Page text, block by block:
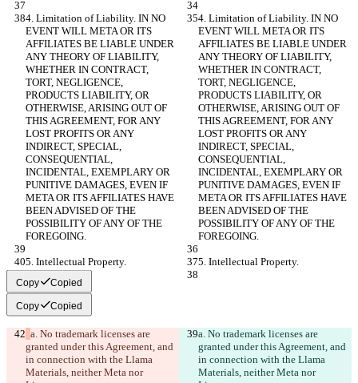
4. Limitation of Liability. IN NO
EVENT WILL META OR ITS
AFFILIATES BE LIABLE UNDER
ANY THEORY OF LIABILITY,
WHETHER IN CONTRACT,
TORT, NEGLIGENCE,
PRODUCTS LIABILITY, OR
OTHERWISE, ARISING OUT OF
THIS AGREEMENT, FOR ANY
LOST PROFITS OR ANY
INDIRECT, SPECIAL,
CONSEQUENTIAL,
INCIDENTAL, EXEMPLARY OR
PUNITIVE DAMAGES, EVEN IF
META OR ITS AFFILIATES HAVE
BEEN ADVISED OF THE
POSSIBILITY OF ANY OF THE
FOREGOING.
4. Limitation of Liability. IN NO
EVENT WILL META OR ITS
AFFILIATES BE LIABLE UNDER
ANY THEORY OF LIABILITY,
WHETHER IN CONTRACT,
TORT, NEGLIGENCE,
PRODUCTS LIABILITY, OR
OTHERWISE, ARISING OUT OF
THIS AGREEMENT, FOR ANY
LOST PROFITS OR ANY
INDIRECT, SPECIAL,
CONSEQUENTIAL,
INCIDENTAL, EXEMPLARY OR
PUNITIVE DAMAGES, EVEN IF
META OR ITS AFFILIATES HAVE
BEEN ADVISED OF THE
POSSIBILITY OF ANY OF THE
FOREGOING.
5. Intellectual Property. 5. Intellectual Property.
Copy Copied
Copy Copied
a. No trademark licenses are
granted under this Agreement, and
in connection with the Llama
Materials, neither Meta nor
a. No trademark licenses are
granted under this Agreement, and
in connection with the Llama
Materials, neither Meta nor